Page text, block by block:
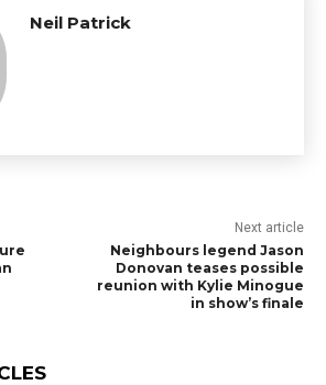
Neil Patrick
Next article
Neighbours legend Jason
Donovan teases possible
reunion with Kylie Minogue
in show’s finale